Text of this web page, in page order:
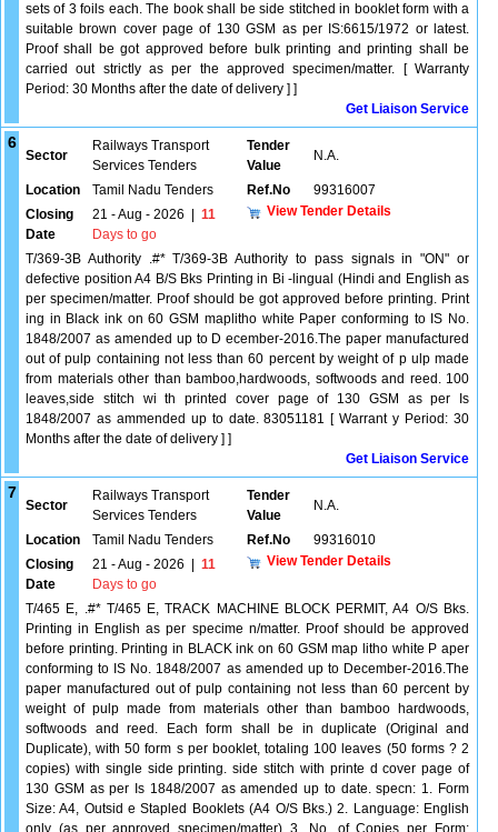
sets of 3 foils each. The book shall be side stitched in booklet form with a
suitable brown cover page of 130 GSM as per IS:6615/1972 or latest.
Proof shall be got approved before bulk printing and printing shall be
carried out strictly as per the approved specimen/matter. [ Warranty
Period: 30 Months after the date of delivery ] ]
Get Liaison Service
6
Sector
Railways Transport
Services Tenders
Tender
Value
N.A.
Location Tamil Nadu Tenders Ref.No
99316007
Closing
Date
21 - Aug - 2026
11
Days to go
View Tender Details
T/369-3B Authority .#* T/369-3B Authority to pass signals in "ON" or
defective position A4 B/S Bks Printing in Bi -lingual (Hindi and English as
per specimen/matter. Proof should be got approved before printing. Print
ing in Black ink on 60 GSM maplitho white Paper conforming to IS No.
1848/2007 as amended up to D ecember-2016.The paper manufactured
out of pulp containing not less than 60 percent by weight of p ulp made
from materials other than bamboo,hardwoods, softwoods and reed. 100
leaves,side stitch wi th printed cover page of 130 GSM as per Is
1848/2007 as ammended up to date. 83051181 [ Warrant y Period: 30
Months after the date of delivery ] ]
Get Liaison Service
7
Sector
Railways Transport
Services Tenders
Tender
Value
N.A.
Location Tamil Nadu Tenders Ref.No
99316010
Closing
Date
21 - Aug - 2026
11
Days to go
View Tender Details
T/465 E, .#* T/465 E, TRACK MACHINE BLOCK PERMIT, A4 O/S Bks.
Printing in English as per specime n/matter. Proof should be approved
before printing. Printing in BLACK ink on 60 GSM map litho white P aper
conforming to IS No. 1848/2007 as amended up to December-2016.The
paper manufactured out of pulp containing not less than 60 percent by
weight of pulp made from materials other than bamboo hardwoods,
softwoods and reed. Each form shall be in duplicate (Original and
Duplicate), with 50 form s per booklet, totaling 100 leaves (50 forms ? 2
copies) with single side printing. side stitch with printe d cover page of
130 GSM as per Is 1848/2007 as amended up to date. specn: 1. Form
Size: A4, Outsid e Stapled Booklets (A4 O/S Bks.) 2. Language: English
only (as per approved specimen/matter) 3. No. of Copies per Form: